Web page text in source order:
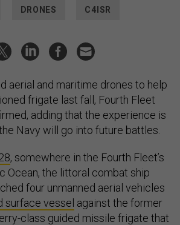
DRONES C4ISR
aerial and maritime drones to help
frigate last fall, Fourth Fleet
adding that the experience is
Navy will go into future battles.
, somewhere in the Fourth Fleet’s
Ocean, the littoral combat ship
four unmanned aerial vehicles
surface vessel against the former
class guided missile frigate that